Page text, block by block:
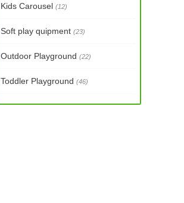
Kids Carousel (12)
Soft play quipment (23)
Outdoor Playground (22)
Toddler Playground (46)